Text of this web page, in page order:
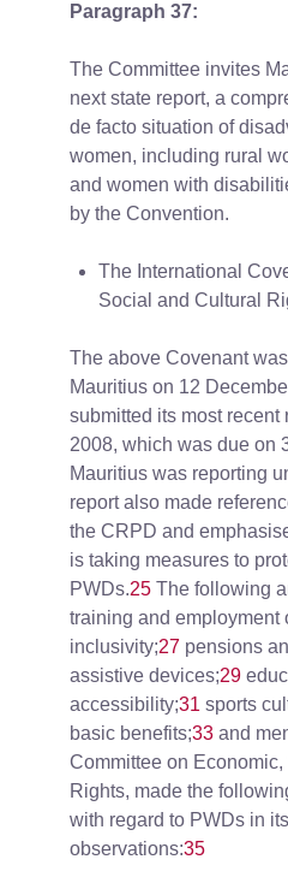
Paragraph 37:
The Committee invites
next state report, a
de facto situation of
women, including rural
and women with
by the Convention.
The International
Social and Cultural
The above Covenant
Mauritius on 12
submitted its most recent
2008, which was due on
Mauritius was reporting
report also made
the CRPD and
is taking measures to
PWDs.25 The following
training and employment
inclusivity;27 pensions
assistive devices;29
accessibility;31 sports
basic benefits;33 and
Committee on
Rights, made the
with regard to PWDs in
observations:35